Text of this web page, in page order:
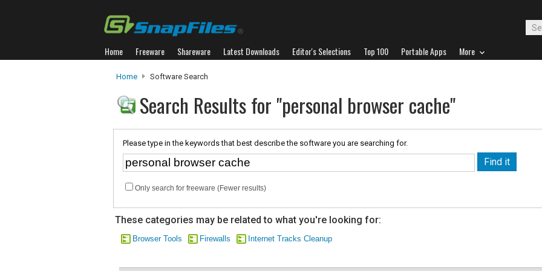
Home Freeware Shareware Latest Downloads Editor's Selections Top 100 Portable Apps More
Home Software Search
Search Results for "personal browser cache"
Please type in the keywords that best describe the software you are searching for.
Only search for freeware (Fewer results)
These categories may be related to what you're looking for:
Browser Tools Firewalls Internet Tracks Cleanup